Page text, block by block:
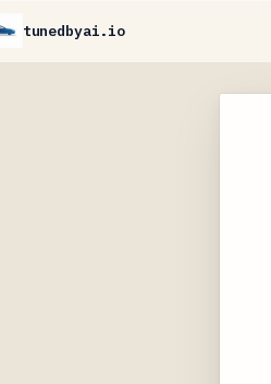
tunedbyai.io